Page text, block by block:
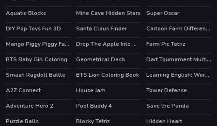
Aquatic Blocks
Mine Cave Hidden Stars HOT
Super Oscar
DIY Pop Toys Fun 3D
Santa Claus Finder Cartoon Farm Differences
HOT Mango Piggy Piggy Farm Drop The Apple Into Mouth
Farm Pic Tetriz
BTS Baby Girl Coloring
Geometrical Dash HOT
Dart Tournament Multi player
Smash Ragdoll Battle
BTS Lion Coloring Book
Learning English: Word Connect
A2Z Connect
HOT
House Jam HOT
Tower Defense
Adventure Hero 2
Pool Buddy 4
Save the Panda
Puzzle Balls
Blocky Tetriz
Hidden Heart